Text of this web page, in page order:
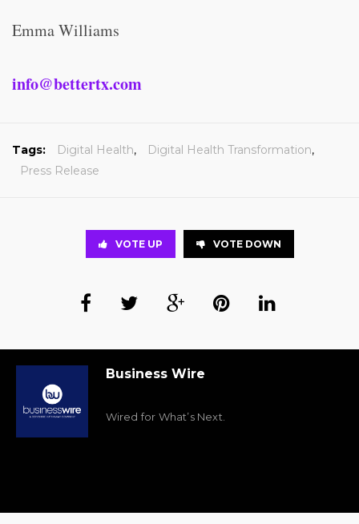
Emma Williams
info@bettertx.com
Tags: Digital Health, Digital Health Transformation,
Press Release
VOTE UP VOTE DOWN
Business Wire
Wired for What’s Next.